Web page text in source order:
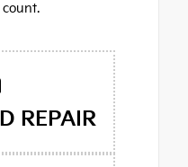
REPAIR